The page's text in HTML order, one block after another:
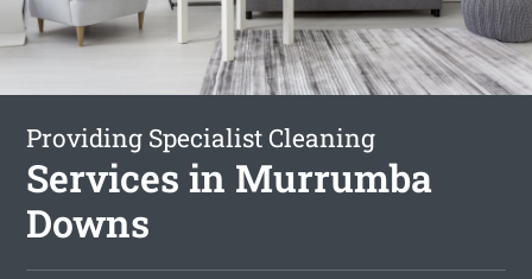
Providing Specialist Cleaning
Services in Murrumba
Downs